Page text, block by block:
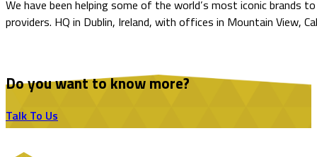
We have been helping some of the world’s most iconic brands
providers. HQ in Dublin, Ireland, with offices in Mountain View,
Do you want to know more?
Talk To Us